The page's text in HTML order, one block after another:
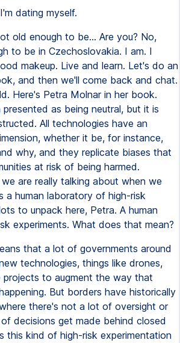
dating myself.
old enough to be... Are you? No,
to be in Czechoslovakia. I am. I
makeup. Live and learn. Let's do an
and then we'll come back and chat.
Here's Petra Molnar in her book.
as being neutral, but it is
All technologies have an
whether it be, for instance,
why, and they replicate biases that
at risk of being harmed.
are really talking about when we
a human laboratory of high-risk
to unpack here, Petra. A human
experiments. What does that mean?
that a lot of governments around
technologies, things like drones,
projects to augment the way that
But borders have historically
there's not a lot of oversight or
decisions get made behind closed
this kind of high-risk experimentation